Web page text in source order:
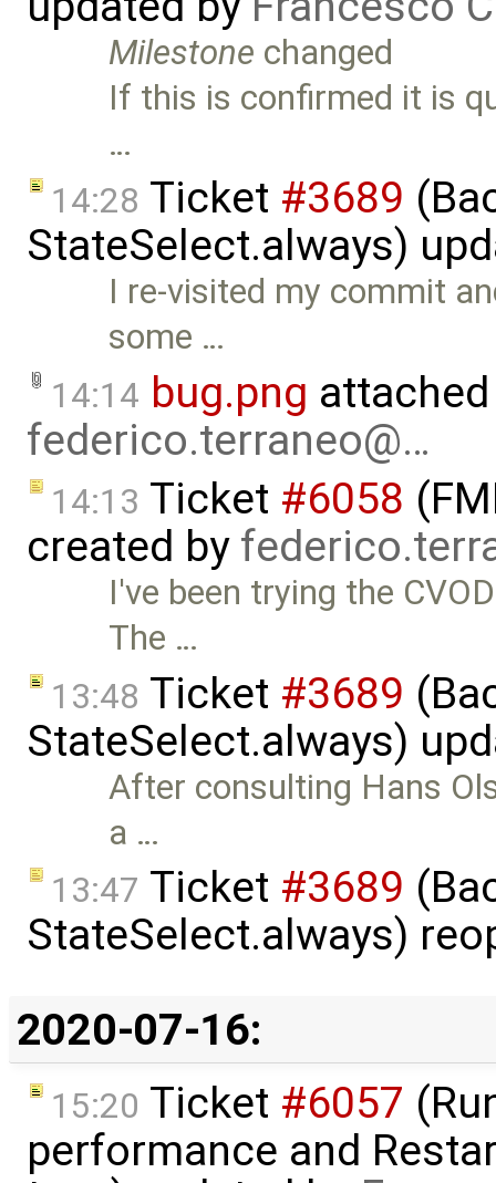
Milestone changed
If this is confirmed it is
…
14:28 Ticket #3689
StateSelect.always)
I re-visited my commit
some …
14:14 bug.png
federico.terraneo@…
14:13 Ticket #6058
created by
I've been trying the
The …
13:48 Ticket #3689
StateSelect.always)
After consulting Hans
a …
13:47 Ticket #3689
StateSelect.always)
2020-07-16:
15:20 Ticket #6057
performance and